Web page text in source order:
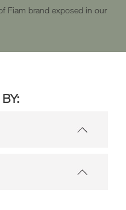
Fiam brand exposed in our